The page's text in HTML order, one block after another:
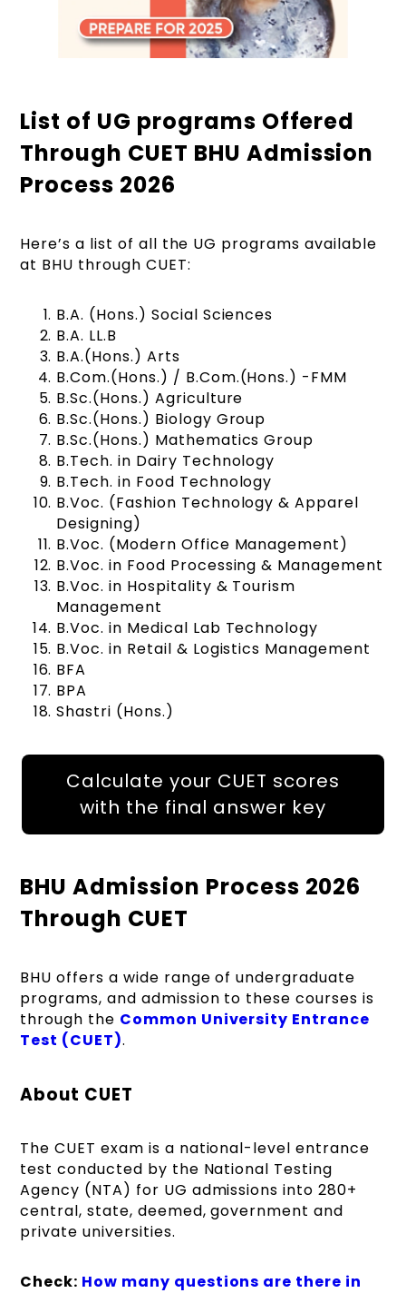
List of UG programs Offered
Through CUET BHU Admission
Process 2026
Here’s a list of all the UG programs available
at BHU through CUET:
B.A. (Hons.) Social Sciences
B.A. LL.B
B.A.(Hons.) Arts
B.Com.(Hons.) / B.Com.(Hons.) -FMM
B.Sc.(Hons.) Agriculture
B.Sc.(Hons.) Biology Group
B.Sc.(Hons.) Mathematics Group
B.Tech. in Dairy Technology
B.Tech. in Food Technology
B.Voc. (Fashion Technology & Apparel
Designing)
B.Voc. (Modern Office Management)
B.Voc. in Food Processing & Management
B.Voc. in Hospitality & Tourism
Management
B.Voc. in Medical Lab Technology
B.Voc. in Retail & Logistics Management
BFA
BPA
Shastri (Hons.)
Calculate your CUET scores
with the final answer key
BHU Admission Process 2026
Through CUET
BHU offers a wide range of undergraduate
programs, and admission to these courses is
through the Common University Entrance
Test (CUET).
About CUET
The CUET exam is a national-level entrance
test conducted by the National Testing
Agency (NTA) for UG admissions into 280+
central, state, deemed, government and
private universities.
Check: How many questions are there in